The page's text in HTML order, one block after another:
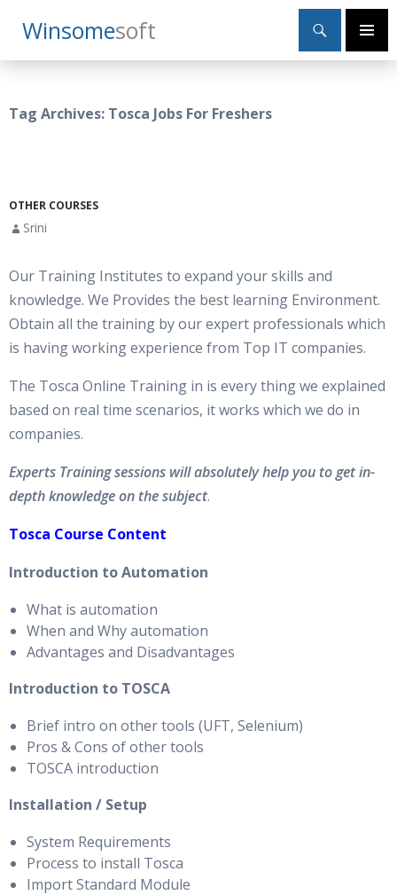
WinsomeSoft
Search
Primary
SKIP
TO
Tag Archives: Tosca Jobs For Freshers
OTHER COURSES
Srini
Our Training Institutes to expand your skills and
knowledge. We Provides the best learning Environment.
Obtain all the training by our expert professionals which
is having working experience from Top IT companies.
The Tosca Online Training in is every thing we explained
based on real time scenarios, it works which we do in
companies.
Experts Training sessions will absolutely help you to get in-
depth knowledge on the subject.
Tosca Course Content
Introduction to Automation
What is automation
When and Why automation
Advantages and Disadvantages
Introduction to TOSCA
Brief intro on other tools (UFT, Selenium)
Pros & Cons of other tools
TOSCA introduction
Installation / Setup
System Requirements
Process to install Tosca
Import Standard Module